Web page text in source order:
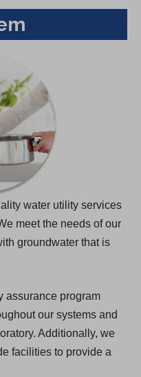
water utility services
meet the needs of our
groundwater that is
assurance program
our systems and
Additionally, we
facilities to provide a